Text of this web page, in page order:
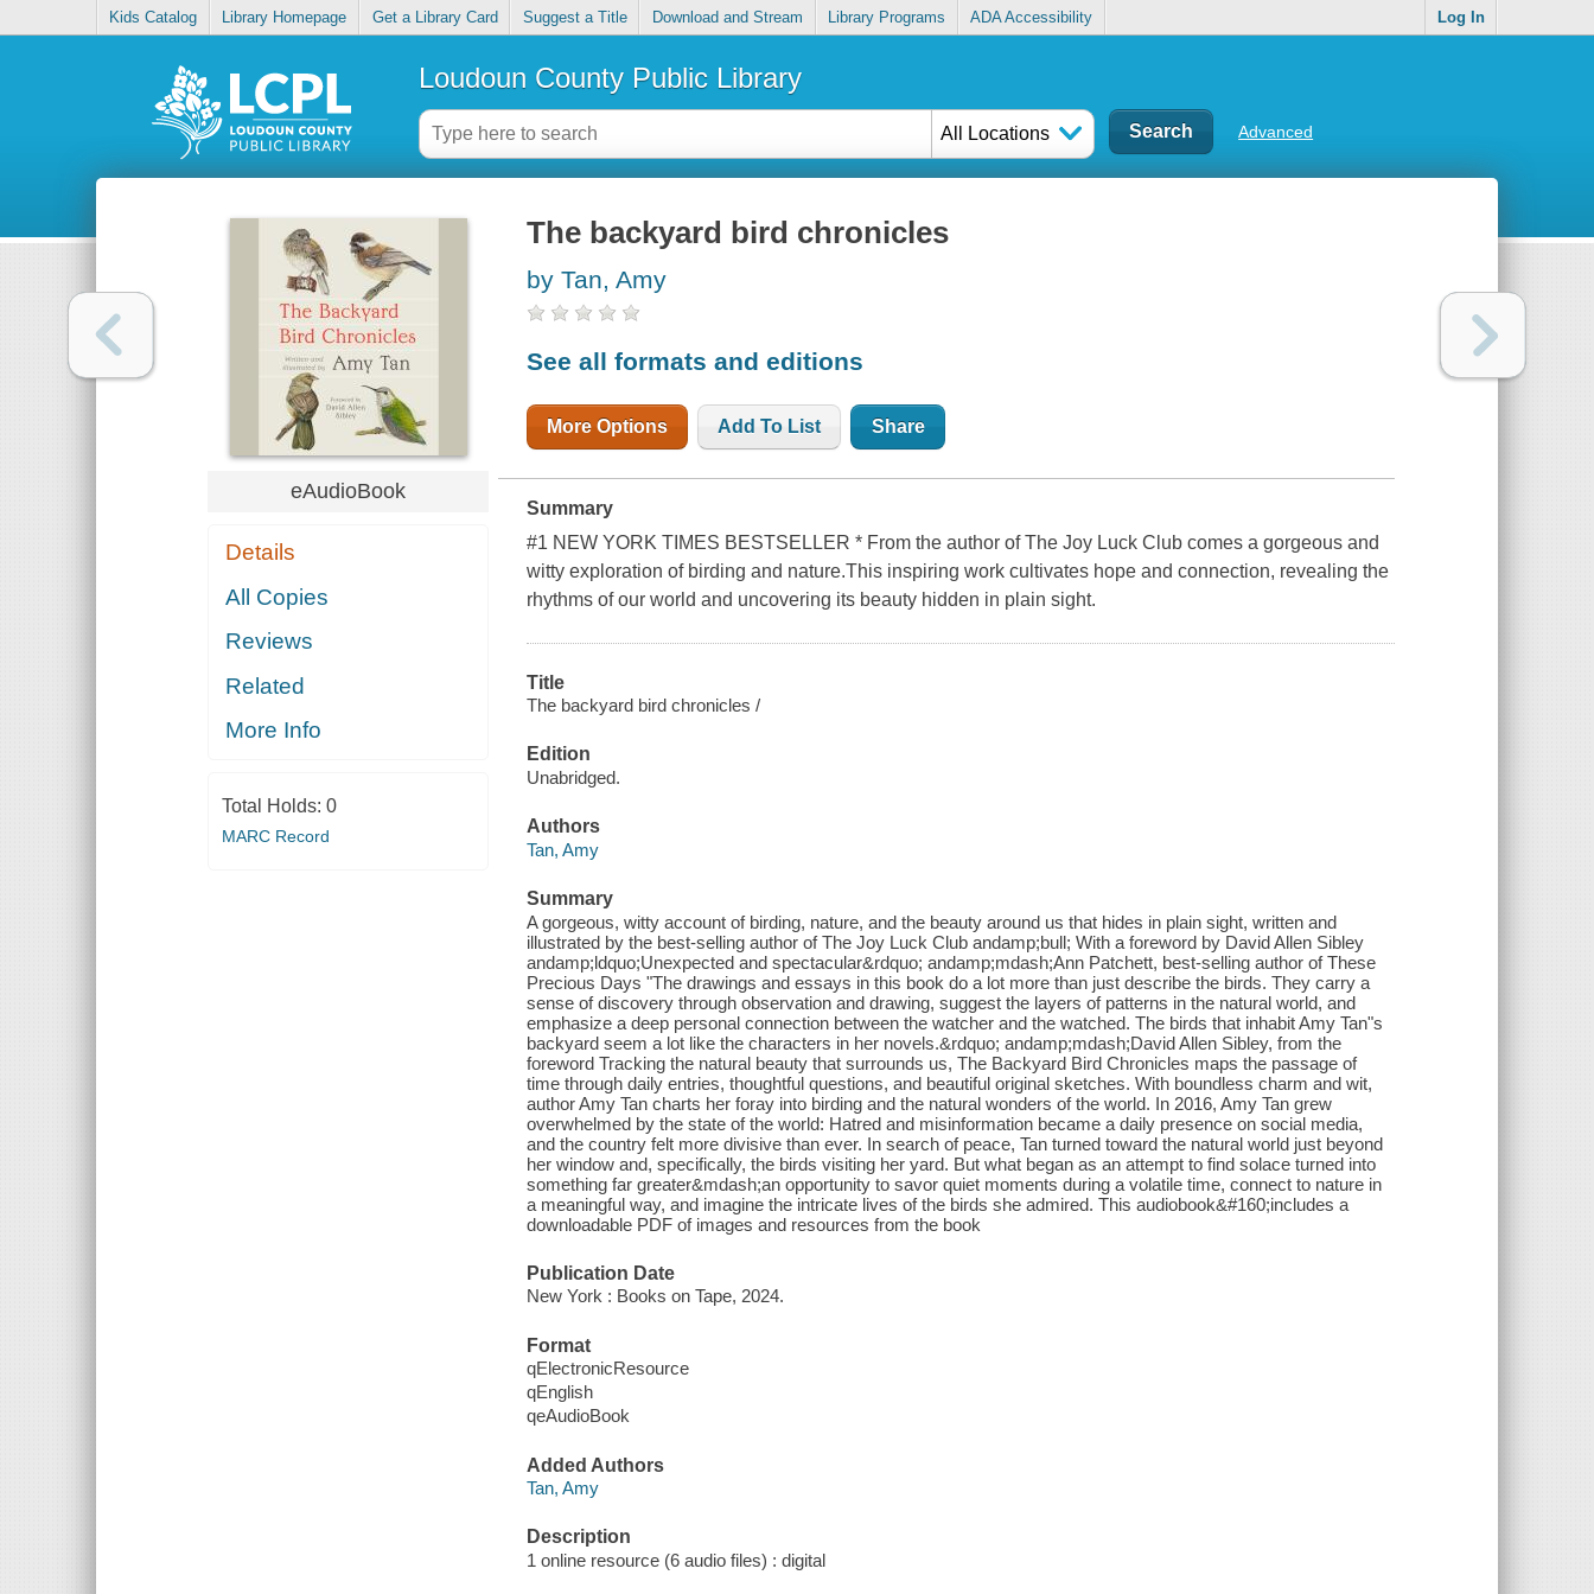
Kids Catalog Library Homepage Get a Library Card Suggest a Title Download and Stream Library Programs ADA Accessibility Log In
Loudoun County Public Library
All Locations Advanced
eAudioBook
Details
All Copies
Reviews
Related
More Info
Total Holds: 0
MARC Record
The backyard bird chronicles
by Tan, Amy
See all formats and editions
More Options Add To List Share
Summary
#1 NEW YORK TIMES BESTSELLER * From the author of The Joy Luck Club comes a gorgeous and
witty exploration of birding and nature.This inspiring work cultivates hope and connection, revealing the
rhythms of our world and uncovering its beauty hidden in plain sight.
Title
The backyard bird chronicles /
Edition
Unabridged.
Authors
Tan, Amy
Summary
A gorgeous, witty account of birding, nature, and the beauty around us that hides in plain sight, written and
illustrated by the best-selling author of The Joy Luck Club andamp;bull; With a foreword by David Allen Sibley
andamp;ldquo;Unexpected and spectacular&rdquo; andamp;mdash;Ann Patchett, best-selling author of These
Precious Days "The drawings and essays in this book do a lot more than just describe the birds. They carry a
sense of discovery through observation and drawing, suggest the layers of patterns in the natural world, and
emphasize a deep personal connection between the watcher and the watched. The birds that inhabit Amy Tan"s
backyard seem a lot like the characters in her novels.&rdquo; andamp;mdash;David Allen Sibley, from the
foreword Tracking the natural beauty that surrounds us, The Backyard Bird Chronicles maps the passage of
time through daily entries, thoughtful questions, and beautiful original sketches. With boundless charm and wit,
author Amy Tan charts her foray into birding and the natural wonders of the world. In 2016, Amy Tan grew
overwhelmed by the state of the world: Hatred and misinformation became a daily presence on social media,
and the country felt more divisive than ever. In search of peace, Tan turned toward the natural world just beyond
her window and, specifically, the birds visiting her yard. But what began as an attempt to find solace turned into
something far greater&mdash;an opportunity to savor quiet moments during a volatile time, connect to nature in
a meaningful way, and imagine the intricate lives of the birds she admired. This audiobook&#160;includes a
downloadable PDF of images and resources from the book
Publication Date
New York : Books on Tape, 2024.
Format
qElectronicResource
qEnglish
qeAudioBook
Added Authors
Tan, Amy
Description
1 online resource (6 audio files) : digital